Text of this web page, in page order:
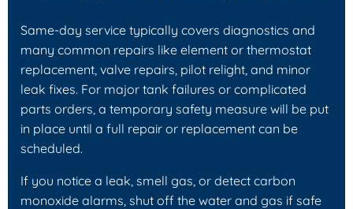
Same-day service typically covers diagnostics and
many common repairs like element or thermostat
replacement, valve repairs, pilot relight, and minor
leak fixes. For major tank failures or complicated
parts orders, a temporary safety measure will be put
in place until a full repair or replacement can be
scheduled.
If you notice a leak, smell gas, or detect carbon
monoxide alarms, shut off the water and gas if safe